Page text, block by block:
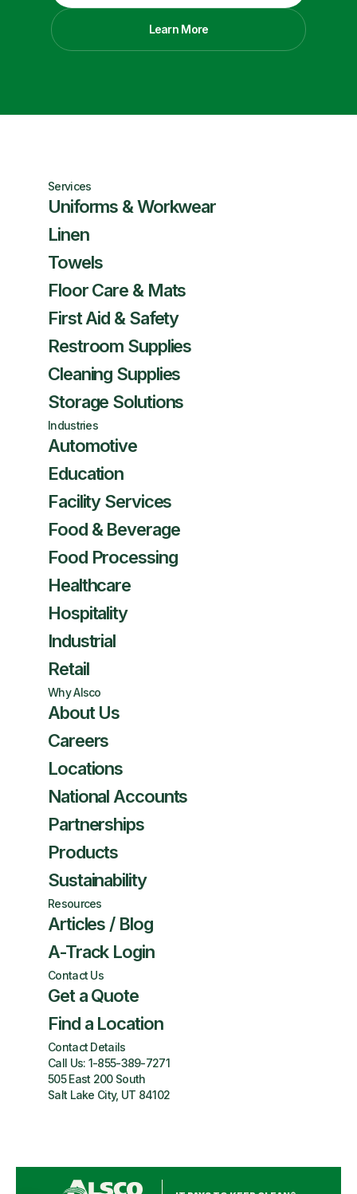
Learn More
Services
Uniforms & Workwear
Linen
Towels
Floor Care & Mats
First Aid & Safety
Restroom Supplies
Cleaning Supplies
Storage Solutions
Industries
Automotive
Education
Facility Services
Food & Beverage
Food Processing
Healthcare
Hospitality
Industrial
Retail
Why Alsco
About Us
Careers
Locations
National Accounts
Partnerships
Products
Sustainability
Resources
Articles / Blog
A-Track Login
Contact Us
Get a Quote
Find a Location
Contact Details
Call Us: 1-855-389-7271
505 East 200 South
Salt Lake City, UT 84102